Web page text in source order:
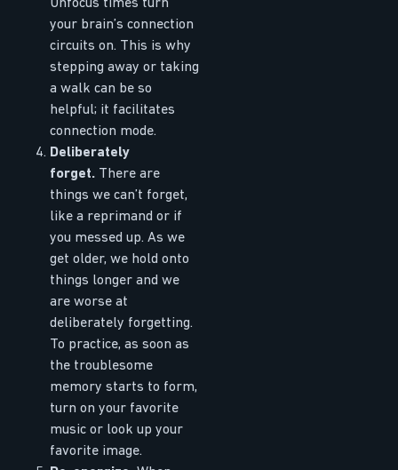
Unfocus times turn
your brain’s connection
circuits on. This is why
stepping away or taking
a walk can be so
helpful; it facilitates
connection mode.
Deliberately
forget. There are
things we can’t forget,
like a reprimand or if
you messed up. As we
get older, we hold onto
things longer and we
are worse at
deliberately forgetting.
To practice, as soon as
the troublesome
memory starts to form,
turn on your favorite
music or look up your
favorite image.